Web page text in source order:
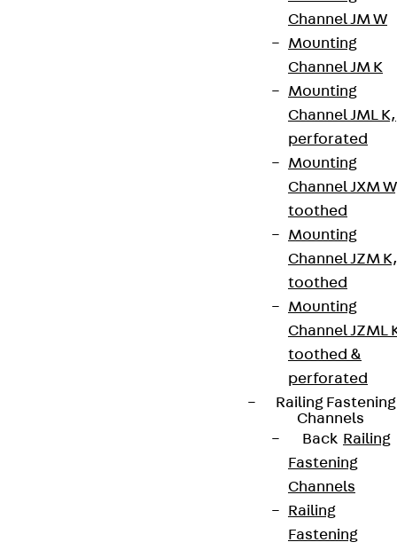
Channel JM W
Mounting
Channel JM K
Mounting
Channel JML K,
perforated
Mounting
Channel JXM
toothed
Mounting
Channel JZM K,
toothed
Mounting
Channel JZML
toothed &
perforated
Railing Fastening
Channels
Back Railing
Fastening
Channels
Railing
Fastening
We keep you regularly updated on product
innovations, reference projects and the latest